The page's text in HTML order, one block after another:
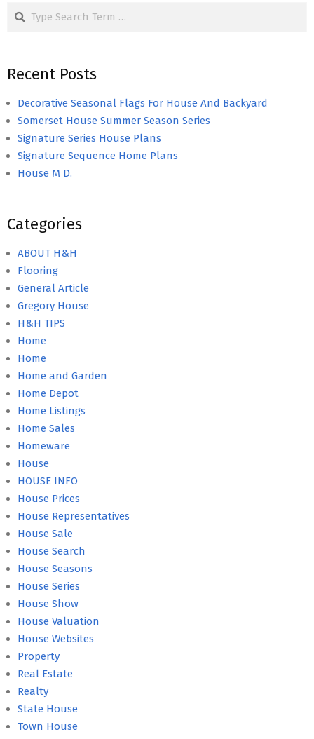
Search
Recent Posts
Decorative Seasonal Flags For House And Backyard
Somerset House Summer Season Series
Signature Series House Plans
Signature Sequence Home Plans
House M D.
Categories
ABOUT H&H
Flooring
General Article
Gregory House
H&H TIPS
Home
Home
Home and Garden
Home Depot
Home Listings
Home Sales
Homeware
House
HOUSE INFO
House Prices
House Representatives
House Sale
House Search
House Seasons
House Series
House Show
House Valuation
House Websites
Property
Real Estate
Realty
State House
Town House